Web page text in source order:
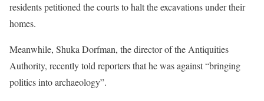
residents petitioned the courts to halt the excavations under their
homes.
Meanwhile, Shuka Dorfman, the director of the Antiquities
Authority, recently told reporters that he was against “bringing
politics into archaeology”.